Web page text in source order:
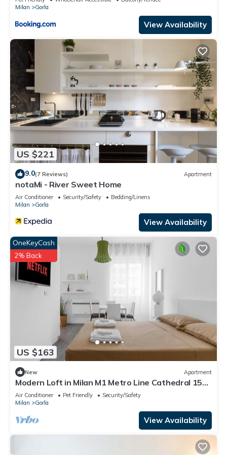
Milan
Gorla
View Availability
US $221
9.0(7 Reviews) Apartment
notaMi - River Sweet Home
Air Conditioner Security/Safety
Bedding/Linens
Milan
Gorla
View Availability
US $163
OneKeyCash
2% Back
New Apartment
Modern Loft in Milan M1 Metro Line Cathedral 15
min
Air Conditioner Pet Friendly
Security/Safety
Milan
Gorla
View Availability